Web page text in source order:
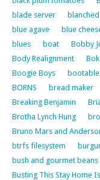
blade server
blanched
blue agave
blue
blues
boat Bobby
Body Realignment
Boogie Boys
bootable
BORNS
bread maker
Breaking Benjamin
Brotha Lynch Hung
Bruno Mars and
btrfs filesystem
bush and gourmet beans
Busting This Stay Home